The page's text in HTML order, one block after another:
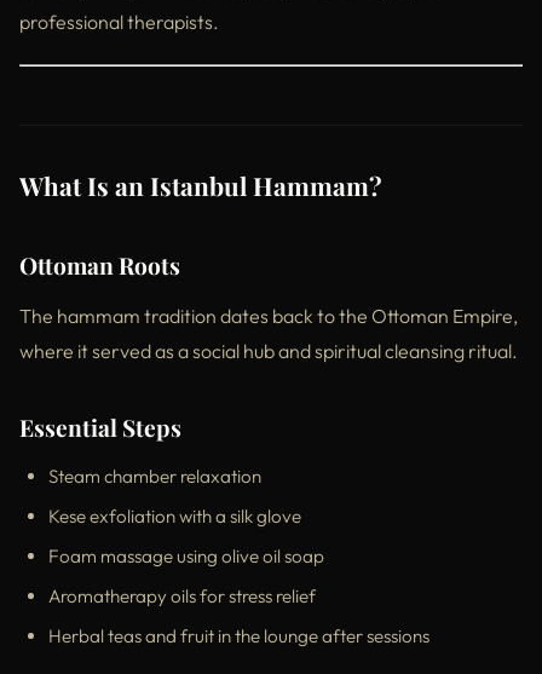
professional therapists.
What Is an Istanbul Hammam?
Ottoman Roots
The hammam tradition dates back to the Ottoman Empire,
where it served as a social hub and spiritual cleansing ritual.
Essential Steps
Steam chamber relaxation
Kese exfoliation with a silk glove
Foam massage using olive oil soap
Aromatherapy oils for stress relief
Herbal teas and fruit in the lounge after sessions